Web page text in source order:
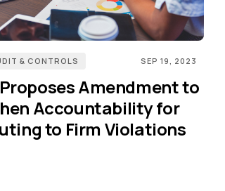
& CONTROLS SEP 19, 2023
Amendment to
Accountability for
to Firm Violations